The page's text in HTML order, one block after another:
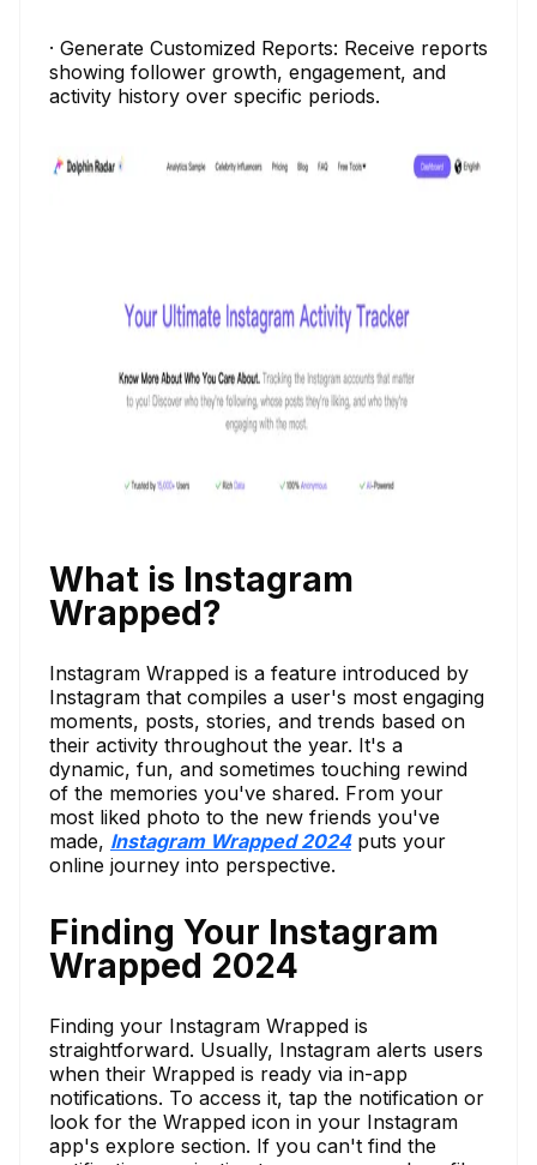
· Generate Customized Reports: Receive reports
showing follower growth, engagement, and
activity history over specific periods.
What is Instagram
Wrapped?
Instagram Wrapped is a feature introduced by
Instagram that compiles a user's most engaging
moments, posts, stories, and trends based on
their activity throughout the year. It's a
dynamic, fun, and sometimes touching rewind
of the memories you've shared. From your
most liked photo to the new friends you've
made, Instagram Wrapped 2024puts your
online journey into perspective.
Finding Your Instagram
Wrapped 2024
Finding your Instagram Wrapped is
straightforward. Usually, Instagram alerts users
when their Wrapped is ready via in-app
notifications. To access it, tap the notification or
look for the Wrapped icon in your Instagram
app's explore section. If you can't find the